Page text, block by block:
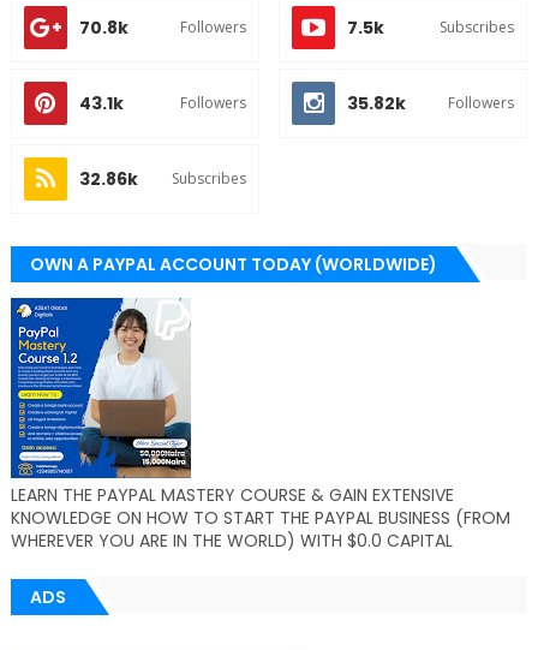
70.8k Followers 7.5k Subscribes
43.1k Followers 35.82k Followers
32.86k Subscribes
OWN A PAYPAL ACCOUNT TODAY (WORLDWIDE)
LEARN THE PAYPAL MASTERY COURSE & GAIN EXTENSIVE
KNOWLEDGE ON HOW TO START THE PAYPAL BUSINESS (FROM
WHEREVER YOU ARE IN THE WORLD) WITH $0.0 CAPITAL
ADS